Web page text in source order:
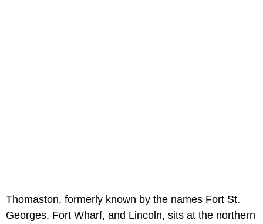
Thomaston, formerly known by the names Fort St.
Georges, Fort Wharf, and Lincoln, sits at the northern